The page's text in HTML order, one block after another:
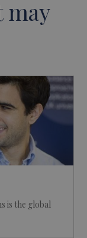
may
is the global